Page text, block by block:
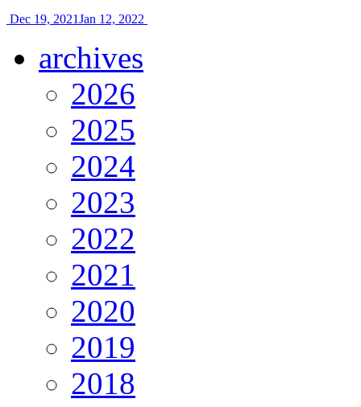
Dec 19, 2021Jan 12, 2022
archives
2026
2025
2024
2023
2022
2021
2020
2019
2018